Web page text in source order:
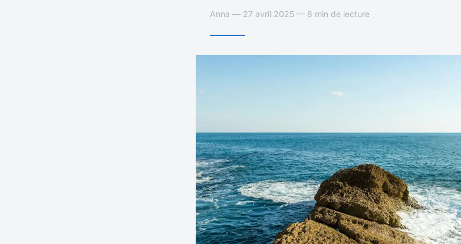
Anna — 27 avril 2025 — 8 min de lecture